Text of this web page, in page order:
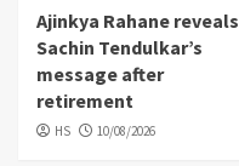
Ajinkya Rahane reveals
Sachin Tendulkar’s
message after
retirement
HS 10/08/2026